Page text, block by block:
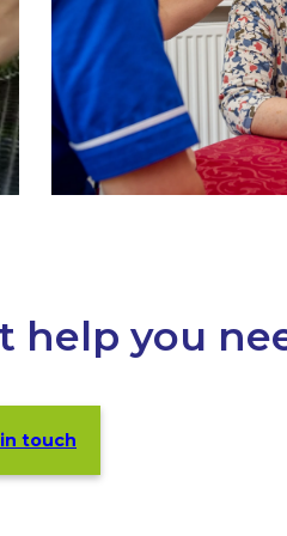
help you
touch